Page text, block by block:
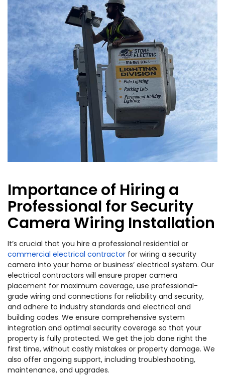
Importance of Hiring a
Professional for Security
Camera Wiring Installation
It’s crucial that you hire a professional residential or
commercial electrical contractor for wiring a security
camera into your home or business’ electrical system. Our
electrical contractors will ensure proper camera
placement for maximum coverage, use professional-
grade wiring and connections for reliability and security,
and adhere to industry standards and electrical and
building codes. We ensure comprehensive system
integration and optimal security coverage so that your
property is fully protected. We get the job done right the
first time, without costly mistakes or property damage. We
also offer ongoing support, including troubleshooting,
maintenance, and upgrades.